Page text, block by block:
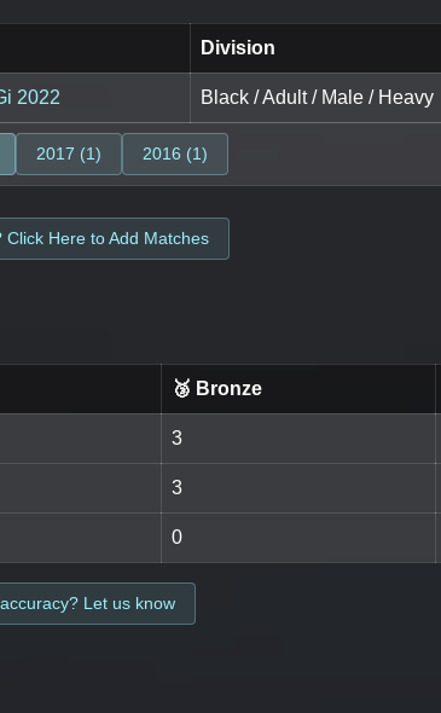
Division
2022 Black / Adult / Male / Heavy
2017 (1) 2016 (1)
Here to Add Matches
🥉 Bronze
3
3
0
Let us know